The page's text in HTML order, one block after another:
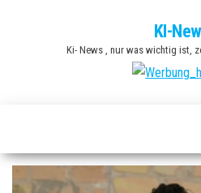
KI-
Ki- News , nur was wichtig ist,